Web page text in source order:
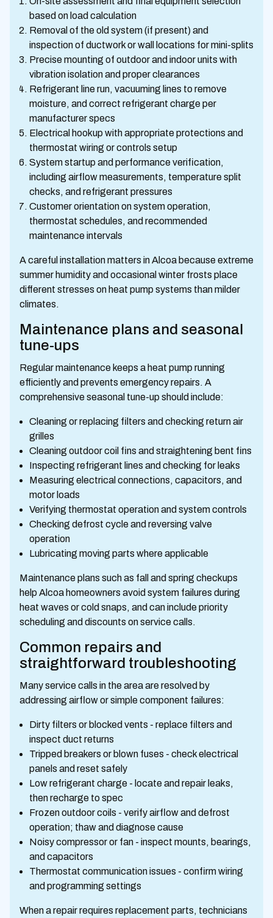
based on load calculation
Removal of the old system (if present) and
inspection of ductwork or wall locations for mini-splits
Precise mounting of outdoor and indoor units with
vibration isolation and proper clearances
Refrigerant line run, vacuuming lines to remove
moisture, and correct refrigerant charge per
manufacturer specs
Electrical hookup with appropriate protections and
thermostat wiring or controls setup
System startup and performance verification,
including airflow measurements, temperature split
checks, and refrigerant pressures
Customer orientation on system operation,
thermostat schedules, and recommended
maintenance intervals
A careful installation matters in Alcoa because extreme
summer humidity and occasional winter frosts place
different stresses on heat pump systems than milder
climates.
Maintenance plans and seasonal
tune-ups
Regular maintenance keeps a heat pump running
efficiently and prevents emergency repairs. A
comprehensive seasonal tune-up should include:
Cleaning or replacing filters and checking return air
grilles
Cleaning outdoor coil fins and straightening bent fins
Inspecting refrigerant lines and checking for leaks
Measuring electrical connections, capacitors, and
motor loads
Verifying thermostat operation and system controls
Checking defrost cycle and reversing valve
operation
Lubricating moving parts where applicable
Maintenance plans such as fall and spring checkups
help Alcoa homeowners avoid system failures during
heat waves or cold snaps, and can include priority
scheduling and discounts on service calls.
Common repairs and
straightforward troubleshooting
Many service calls in the area are resolved by
addressing airflow or simple component failures:
Dirty filters or blocked vents - replace filters and
inspect duct returns
Tripped breakers or blown fuses - check electrical
panels and reset safely
Low refrigerant charge - locate and repair leaks,
then recharge to spec
Frozen outdoor coils - verify airflow and defrost
operation; thaw and diagnose cause
Noisy compressor or fan - inspect mounts, bearings,
and capacitors
Thermostat communication issues - confirm wiring
and programming settings
When a repair requires replacement parts, technicians